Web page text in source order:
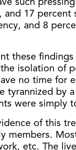
17
and 8
these
isolation of
no time for
tyrannized by
were
of this
members.
etc. The